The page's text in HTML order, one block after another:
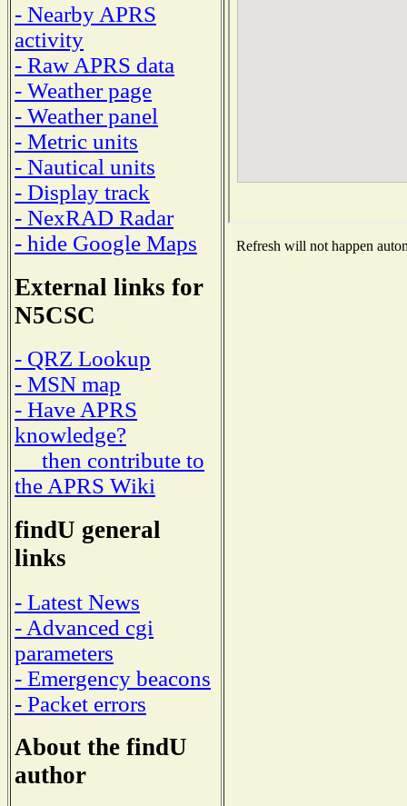
- Nearby APRS
activity
- Raw APRS data
- Weather page
- Weather panel
- Metric units
- Nautical units
- Display track
- NexRAD Radar
- hide Google Maps
External links for
N5CSC
- QRZ Lookup
- MSN map
- Have APRS
knowledge?
then contribute to
the APRS Wiki
findU general
links
- Latest News
- Advanced cgi
parameters
- Emergency beacons
- Packet errors
About the findU
author
Refresh will not happen